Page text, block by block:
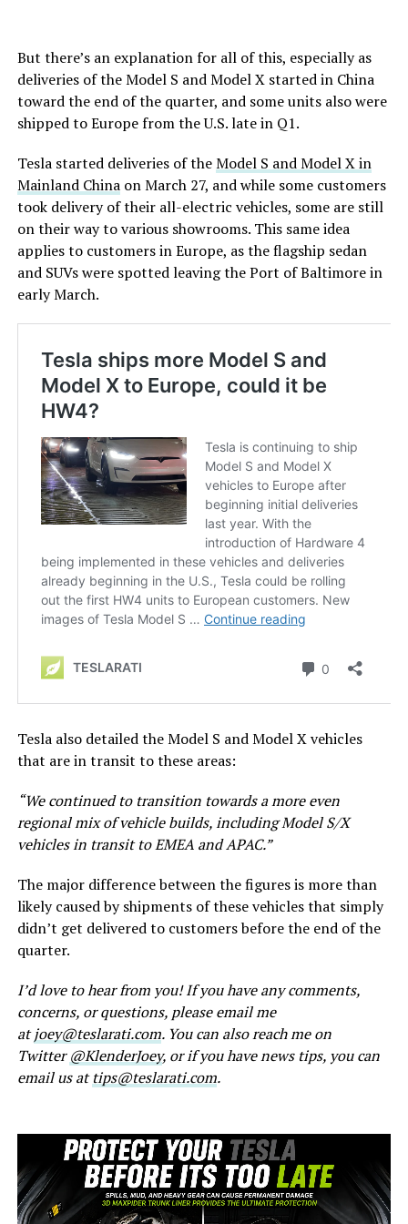
But there’s an explanation for all of this, especially as
deliveries of the Model S and Model X started in China
toward the end of the quarter, and some units also were
shipped to Europe from the U.S. late in Q1.
Tesla started deliveries of theModel S and Model X in
Mainland Chinaon March 27, and while some customers
took delivery of their all-electric vehicles, some are still
on their way to various showrooms. This same idea
applies to customers in Europe, as the flagship sedan
and SUVs were spotted leaving the Port of Baltimore in
early March.
Tesla also detailed the Model S and Model X vehicles
that are in transit to these areas:
“We continued to transition towards a more even
regional mix of vehicle builds, including Model S/X
vehicles in transit to EMEA and APAC.”
The major difference between the figures is more than
likely caused by shipments of these vehicles that simply
didn’t get delivered to customers before the end of the
quarter.
I’d love to hear from you! If you have any comments,
concerns, or questions, please email me
atjoey@teslarati.com. You can also reach me on
Twitter@KlenderJoey, or if you have news tips, you can
email us attips@teslarati.com.